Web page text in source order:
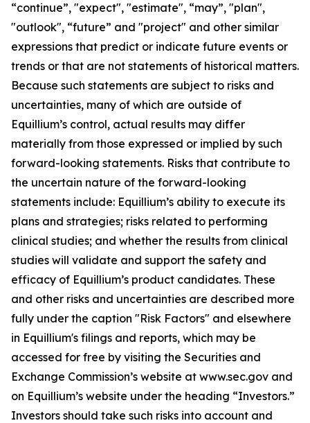
“continue”, "expect", "estimate", “may”, "plan",
"outlook", “future” and "project" and other similar
expressions that predict or indicate future events or
trends or that are not statements of historical matters.
Because such statements are subject to risks and
uncertainties, many of which are outside of
Equillium’s control, actual results may differ
materially from those expressed or implied by such
forward-looking statements. Risks that contribute to
the uncertain nature of the forward-looking
statements include: Equillium’s ability to execute its
plans and strategies; risks related to performing
clinical studies; and whether the results from clinical
studies will validate and support the safety and
efficacy of Equillium’s product candidates. These
and other risks and uncertainties are described more
fully under the caption "Risk Factors" and elsewhere
in Equillium's filings and reports, which may be
accessed for free by visiting the Securities and
Exchange Commission’s website at www.sec.gov and
on Equillium’s website under the heading “Investors.”
Investors should take such risks into account and